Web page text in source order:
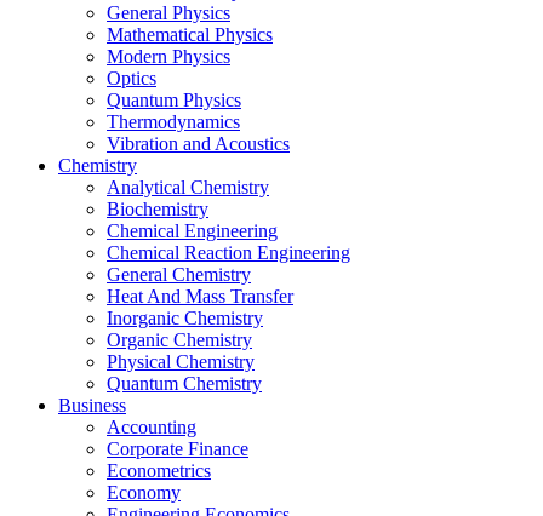
General Physics
Mathematical Physics
Modern Physics
Optics
Quantum Physics
Thermodynamics
Vibration and Acoustics
Chemistry
Analytical Chemistry
Biochemistry
Chemical Engineering
Chemical Reaction Engineering
General Chemistry
Heat And Mass Transfer
Inorganic Chemistry
Organic Chemistry
Physical Chemistry
Quantum Chemistry
Business
Accounting
Corporate Finance
Econometrics
Economy